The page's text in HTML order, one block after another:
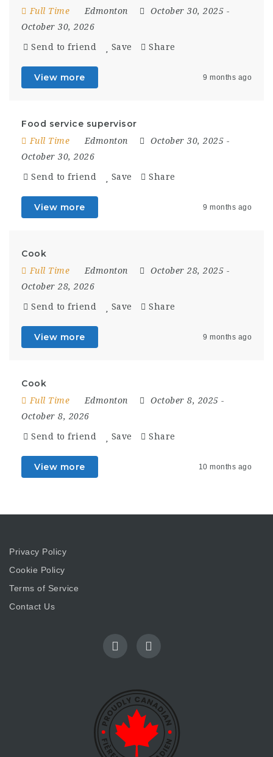
Full Time Edmonton October 30, 2025 -
October 30, 2026
Send to friend Save Share
View more 9 months ago
Food service supervisor
Full Time Edmonton October 30, 2025 -
October 30, 2026
Send to friend Save Share
View more 9 months ago
Cook
Full Time Edmonton October 28, 2025 -
October 28, 2026
Send to friend Save Share
View more 9 months ago
Cook
Full Time Edmonton October 8, 2025 -
October 8, 2026
Send to friend Save Share
View more 10 months ago
Privacy Policy
Cookie Policy
Terms of Service
Contact Us